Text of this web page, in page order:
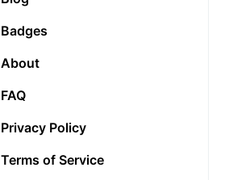
Badges
About
FAQ
Privacy Policy
Terms of Service